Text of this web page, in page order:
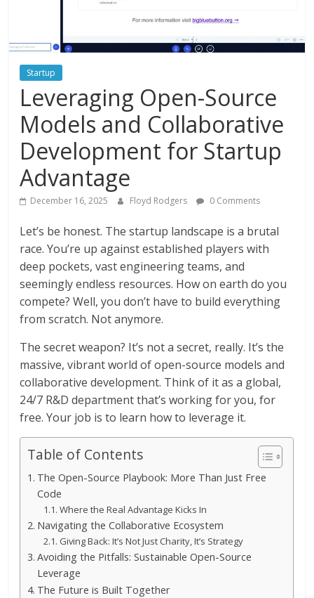
Startup
Leveraging Open-Source
Models and Collaborative
Development for Startup
Advantage
December 16, 2025 Floyd Rodgers 0 Comments
Let’s be honest. The startup landscape is a brutal
race. You’re up against established players with
deep pockets, vast engineering teams, and
seemingly endless resources. How on earth do you
compete? Well, you don’t have to build everything
from scratch. Not anymore.
The secret weapon? It’s not a secret, really. It’s the
massive, vibrant world of open-source models and
collaborative development. Think of it as a global,
24/7 R&D department that’s working for you, for
free. Your job is to learn how to leverage it.
Table of Contents
The Open-Source Playbook: More Than Just Free
Code
Where the Real Advantage Kicks In
Navigating the Collaborative Ecosystem
Giving Back: It’s Not Just Charity, It’s Strategy
Avoiding the Pitfalls: Sustainable Open-Source
Leverage
The Future is Built Together